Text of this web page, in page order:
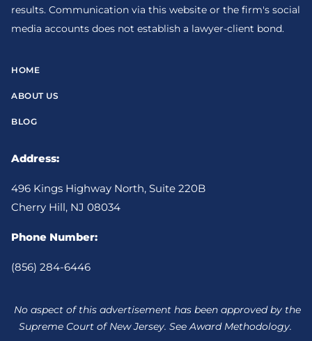
results. Communication via this website or the firm's social
media accounts does not establish a lawyer-client bond.
HOME
ABOUT US
BLOG
Address:
496 Kings Highway North, Suite 220B
Cherry Hill, NJ 08034
Phone Number:
(856) 284-6446
No aspect of this advertisement has been approved by the
Supreme Court of New Jersey. See Award Methodology.